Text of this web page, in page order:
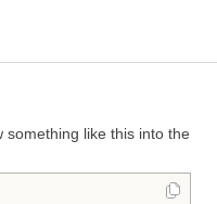
like this into the